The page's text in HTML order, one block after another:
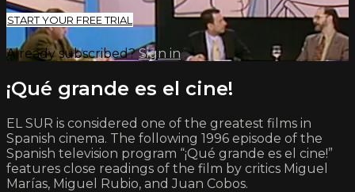
START YOUR FREE TRIAL
Already subscribed?Sign in
¡Qué grande es el cine!
EL SUR is considered one of the greatest films in
Spanish cinema. The following 1996 episode of the
Spanish television program “¡Qué grande es el cine!”
features close readings of the film by critics Miguel
Marías, Miguel Rubio, and Juan Cobos.